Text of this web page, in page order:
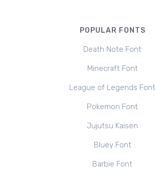
POPULAR FONTS
Death Note Font
Minecraft Font
League of Legends Font
Pokemon Font
Jujutsu Kaisen
Bluey Font
Barbie Font